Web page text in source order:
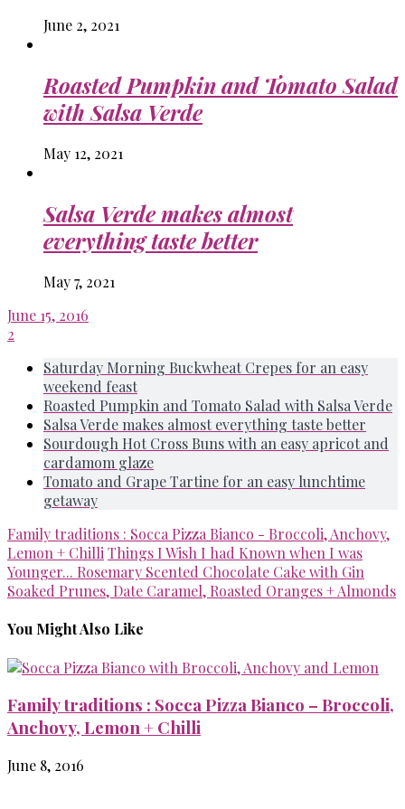
June 2, 2021
Roasted Pumpkin and Tomato Salad
with Salsa Verde
May 12, 2021
Salsa Verde makes almost
everything taste better
May 7, 2021
June 15, 2016
2
Saturday Morning Buckwheat Crepes for an easy
weekend feast
Roasted Pumpkin and Tomato Salad with Salsa Verde
Salsa Verde makes almost everything taste better
Sourdough Hot Cross Buns with an easy apricot and
cardamom glaze
Tomato and Grape Tartine for an easy lunchtime
getaway
Family traditions : Socca Pizza Bianco - Broccoli, Anchovy,
Lemon + Chilli Things I Wish I had Known when I was
Younger... Rosemary Scented Chocolate Cake with Gin
Soaked Prunes, Date Caramel, Roasted Oranges + Almonds
You Might Also Like
Family traditions : Socca Pizza Bianco – Broccoli,
Anchovy, Lemon + Chilli
June 8, 2016